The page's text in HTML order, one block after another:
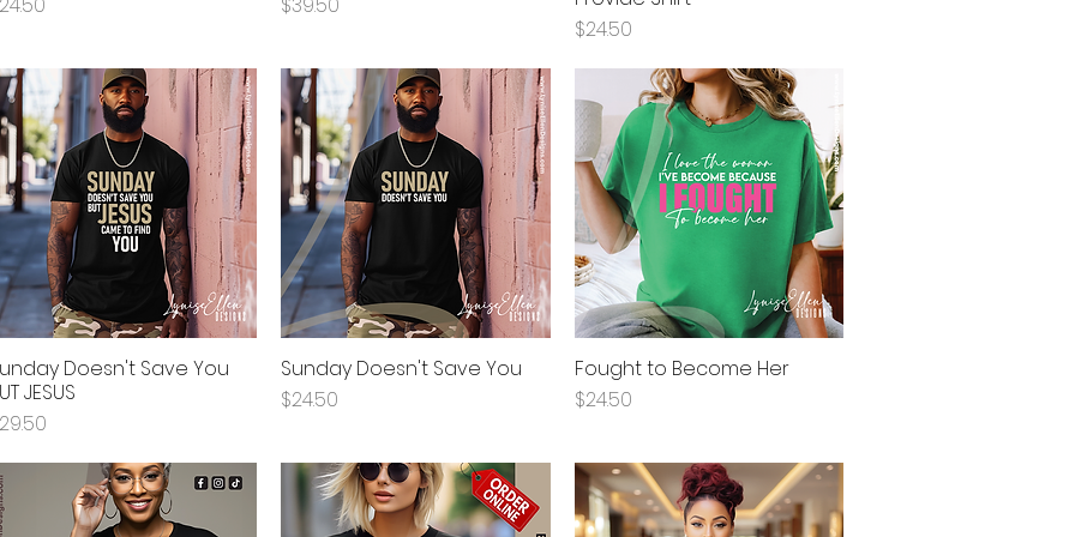
$39.50
Price
$24.50
Quick View
Doesn't Save You
JESUS
Quick View
Sunday Doesn't Save You
Price
$24.50
Quick View
Fought to Become Her
Price
$24.50